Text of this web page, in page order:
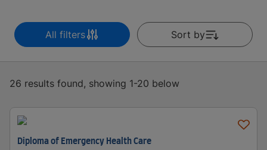
All filters Sort by
26 results found, showing 1-20 below
Diploma of Emergency Health Care